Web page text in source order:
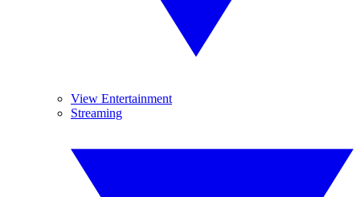
View Entertainment
Streaming